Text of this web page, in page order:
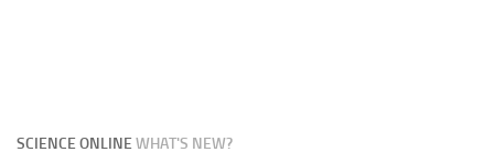
SCIENCE ONLINEWHAT'S NEW?